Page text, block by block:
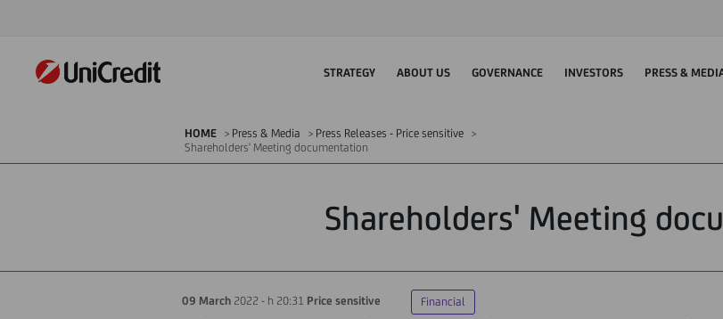
STRATEGY ABOUT US GOVERNANCE INVESTORS PRESS &
HOME Press & Media
Press Releases - Price sensitive
Shareholders' Meeting documentation
Shareholders' Meeting
09 March 2022 - h 20:31 Price sensitive Financial